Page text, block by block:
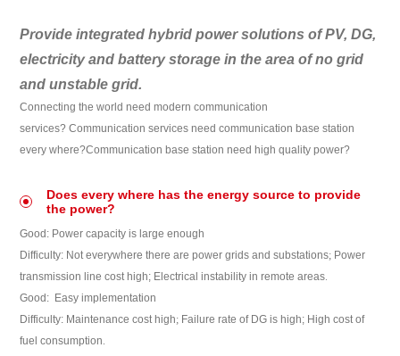
Provide integrated hybrid power solutions of PV, DG,
electricity and battery storage in the area of no grid
and unstable grid.
Connecting the world need modern communication
services?Communication services need communication base station
every where?Communication base station need high quality power?
Does every where has the energy source to provide
the power?
Good: Power capacity is large enough
Difficulty: Not everywhere there are power grids and substations; Power
transmission line cost high; Electrical instability in remote areas.
Good: Easy implementation
Difficulty: Maintenance cost high; Failure rate of DG is high; High cost of
fuel consumption.